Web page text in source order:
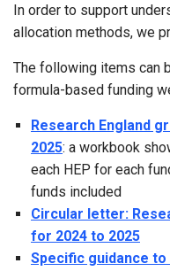
In order to support
allocation methods, we
The following items can
formula-based funding
Research England
2025: a workbook
each HEP for each
funds included
Circular letter:
for 2024 to 2025
Specific guidance to